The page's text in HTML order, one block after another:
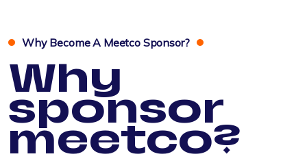
Why Become A Meetco Sponsor?
Why
sponsor
meetco?